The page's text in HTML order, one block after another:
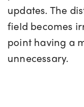
updates. The
field becomes
point having a
unnecessary.